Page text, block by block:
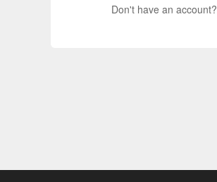
Don't have an account?